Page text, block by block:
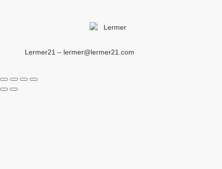
Lermer21 – lermer@lermer21.com